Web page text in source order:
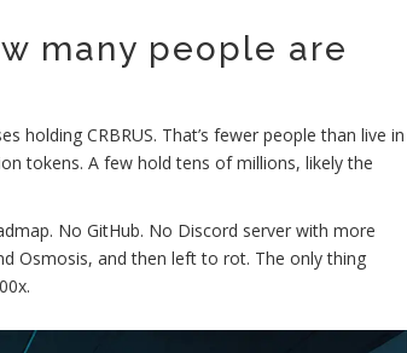
many people are
holding CRBRUS. That’s fewer people than live in
tokens. A few hold tens of millions, likely the
No GitHub. No Discord server with more
Osmosis, and then left to rot. The only thing